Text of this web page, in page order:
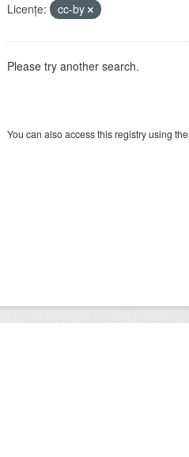
Licenţe:
cc-by
Please try another search.
You can also access this registry using the